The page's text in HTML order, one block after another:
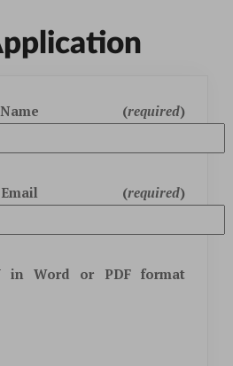
(required)
(required)
inWord or PDFformat